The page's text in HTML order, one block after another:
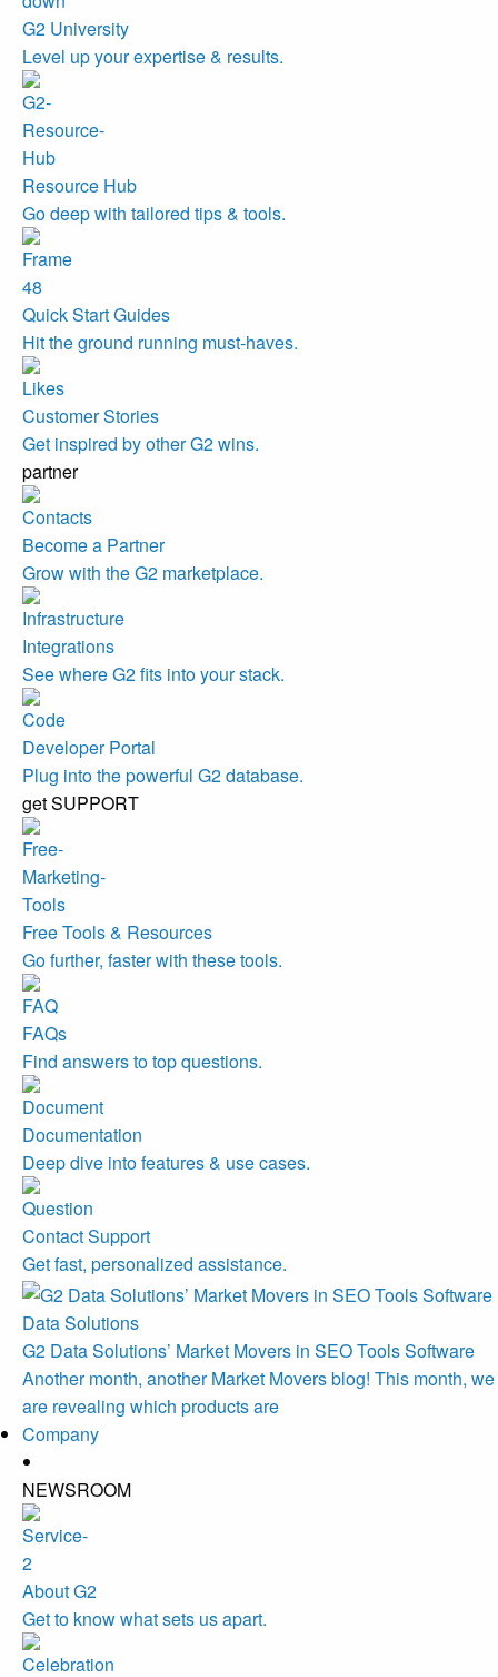
G2 University
Level up your expertise & results.
Resource Hub
Go deep with tailored tips & tools.
Quick Start Guides
Hit the ground running must-haves.
Customer Stories
Get inspired by other G2 wins.
partner
Become a Partner
Grow with the G2 marketplace.
Integrations
See where G2 fits into your stack.
Developer Portal
Plug into the powerful G2 database.
get SUPPORT
Free Tools & Resources
Go further, faster with these tools.
FAQs
Find answers to top questions.
Documentation
Deep dive into features & use cases.
Contact Support
Get fast, personalized assistance.
Data Solutions
G2 Data Solutions’ Market Movers in SEO Tools Software
Another month, another Market Movers blog! This month, we
are revealing which products are
Company
NEWSROOM
About G2
Get to know what sets us apart.